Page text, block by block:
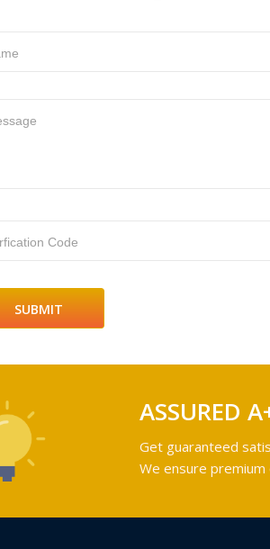
Code
ASSURED
Get guaranteed
We ensure